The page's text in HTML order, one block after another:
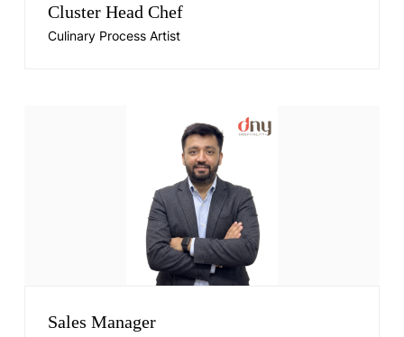
Cluster Head Chef
Culinary Process Artist
Sales Manager